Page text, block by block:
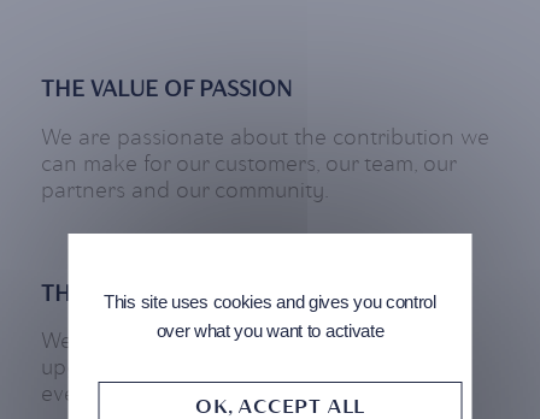
THE VALUE OF PASSION
We are passionate about the contribution we
can make for our customers, our team, our
partners and our community.
THE VALUE OF AGILITY
We constantly strive to be agile and to
upgrade the standard of innovation in
everything we do.
This site uses cookies and gives you control
over what you want to activate
OK, ACCEPT ALL